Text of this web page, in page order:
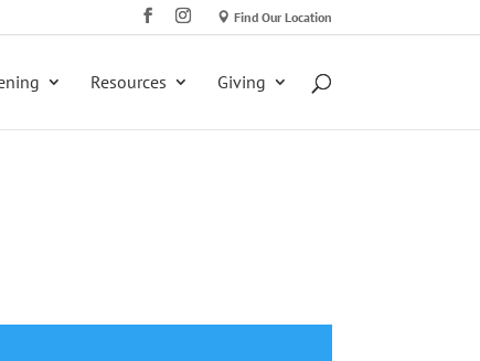
Find Our Location
Resources Giving